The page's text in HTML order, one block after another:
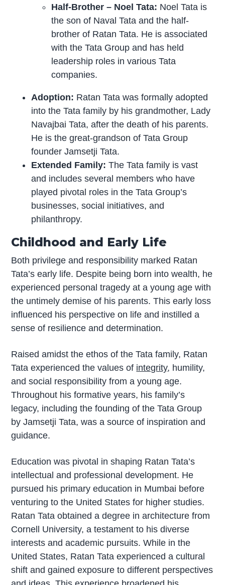
Half-Brother – Noel Tata: Noel Tata is
the son of Naval Tata and the half-
brother of Ratan Tata. He is associated
with the Tata Group and has held
leadership roles in various Tata
companies.
Adoption: Ratan Tata was formally adopted
into the Tata family by his grandmother, Lady
Navajbai Tata, after the death of his parents.
He is the great-grandson of Tata Group
founder Jamsetji Tata.
Extended Family:The Tata family is vast
and includes several members who have
played pivotal roles in the Tata Group’s
businesses, social initiatives, and
philanthropy.
Childhood and Early Life
Both privilege and responsibility marked Ratan
Tata’s early life. Despite being born into wealth, he
experienced personal tragedy at a young age with
the untimely demise of his parents. This early loss
influenced his perspective on life and instilled a
sense of resilience and determination.
Raised amidst the ethos of the Tata family, Ratan
Tata experienced the values of integrity, humility,
and social responsibility from a young age.
Throughout his formative years, his family’s
legacy, including the founding of the Tata Group
by Jamsetji Tata, was a source of inspiration and
guidance.
Education was pivotal in shaping Ratan Tata’s
intellectual and professional development. He
pursued his primary education in Mumbai before
venturing to the United States for higher studies.
Ratan Tata obtained a degree in architecture from
Cornell University, a testament to his diverse
interests and academic pursuits. While in the
United States, Ratan Tata experienced a cultural
shift and gained exposure to different perspectives